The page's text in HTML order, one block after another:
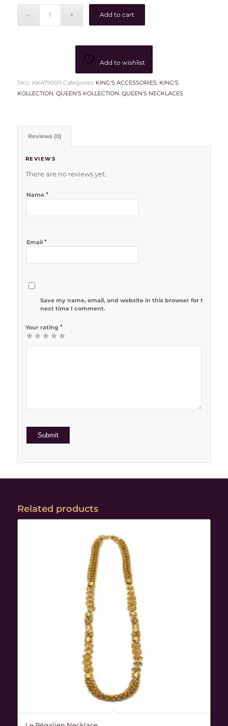
Add to cart
Add to wishlist
SKU: KKA790011 Categories: KING'S ACCESSORIES, KING'S
KOLLECTION QUEEN'S KOLLECTION QUEEN'S NECKLACES
Reviews (0)
REVIEWS
There are no reviews yet.
Name *
Email *
Save my name, email, and website in this browser for the
next time I comment.
Your rating *
12 of 5
3 of 5
4 of 5
5 of 5 stars
Related products